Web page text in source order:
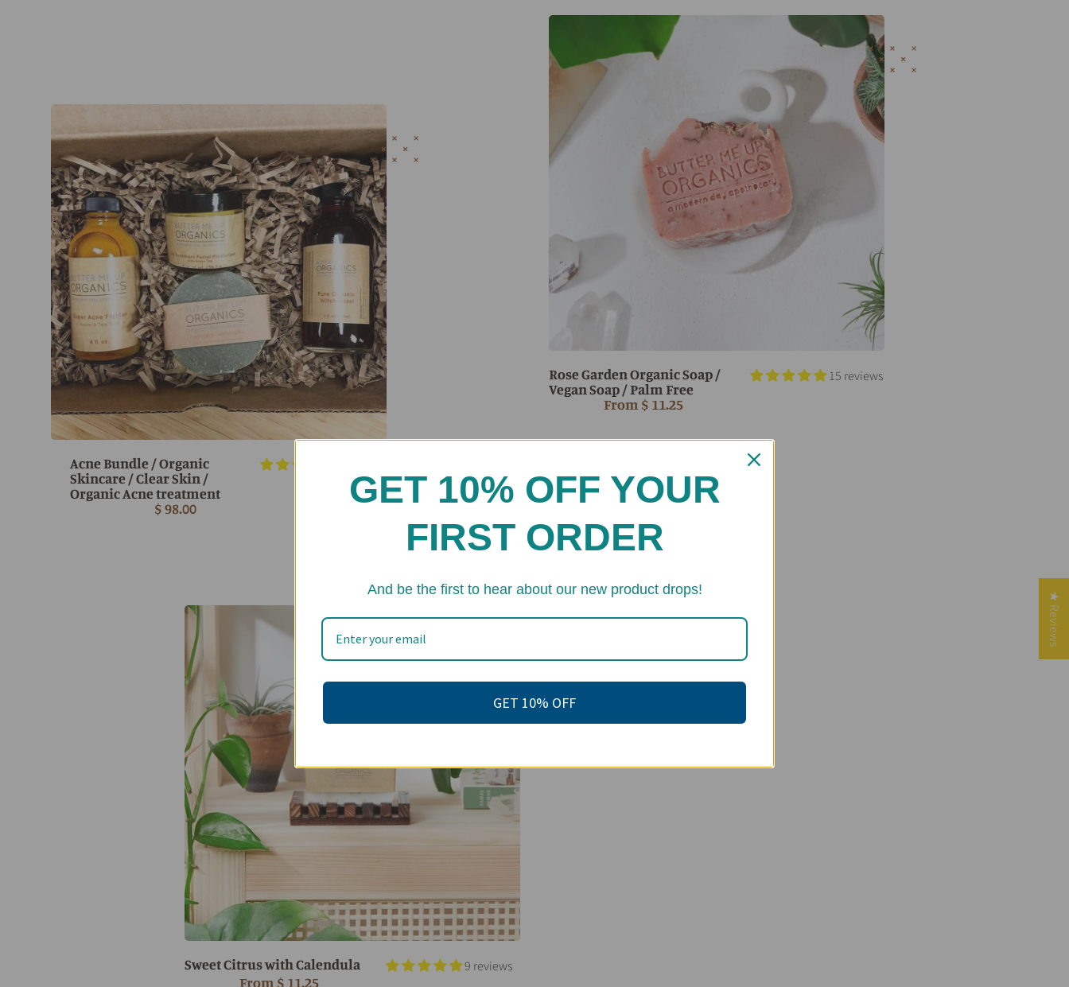
Acne Bundle / Organic
Skincare / Clear Skin /
Organic Acne treatment
$ 98.00
Rose Garden Organic Soap /
Vegan Soap / Palm Free
15 reviews
From $ 11.25
Sweet Citrus with Calendula
9 reviews
From $ 11.25
★ Reviews
GET 10% OFF YOUR
FIRST ORDER
And be the first to hear about our new product drops!
GET 10% OFF